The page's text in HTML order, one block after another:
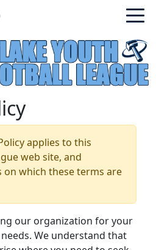
applies to this
web site, and
on which these terms are
our organization for your
We understand that